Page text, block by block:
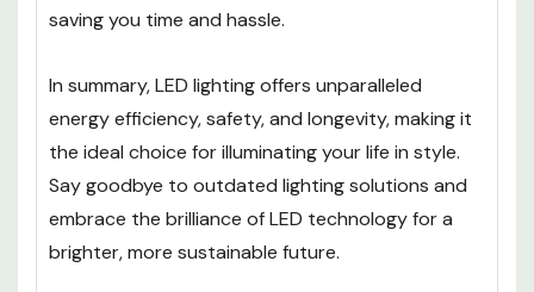
saving you time and hassle.
In summary, LED lighting offers unparalleled
energy efficiency, safety, and longevity, making it
the ideal choice for illuminating your life in style.
Say goodbye to outdated lighting solutions and
embrace the brilliance of LED technology for a
brighter, more sustainable future.